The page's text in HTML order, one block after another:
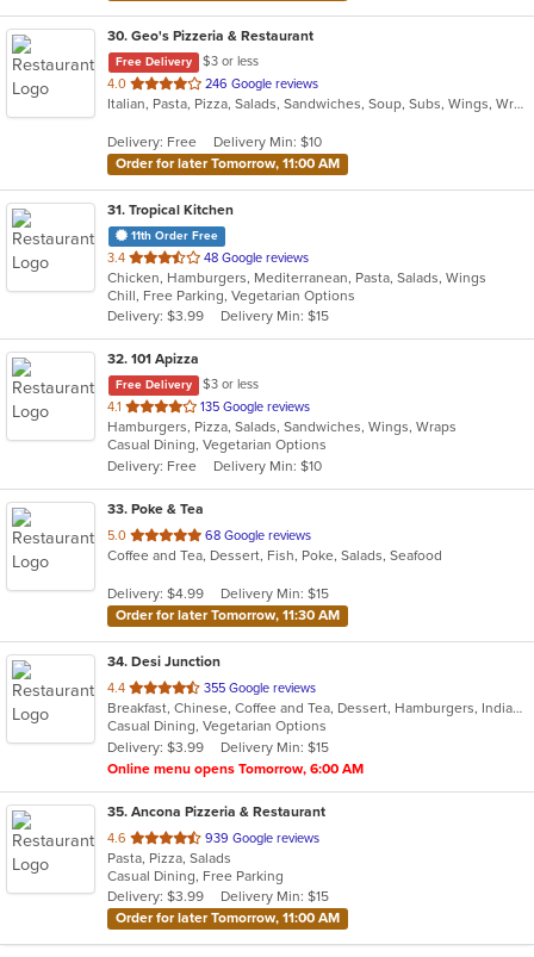
30. Geo's Pizzeria & Restaurant
Free Delivery
$3 or less
4.0 out
of
stars.
246 Google reviews
Italian, Pasta, Pizza, Salads, Sandwiches, Soup, Subs, Wings, Wraps
Delivery: Free
Delivery Min: $10
Order for later Tomorrow, 11:00 AM
31. Tropical Kitchen
11th Order Free
3.4 out
of
5
stars.
48 Google reviews
Chicken, Hamburgers, Mediterranean, Pasta, Salads, Wings
Chill, Free Parking, Vegetarian Options
Delivery: $3.99
Delivery Min: $15
32. 101 Apizza
Free Delivery
$3 or less
4.1 out
of
5
stars.
135 Google reviews
Hamburgers, Pizza, Salads, Sandwiches, Wings, Wraps
Casual Dining, Vegetarian Options
Delivery: Free
Delivery Min: $10
33. Poke & Tea
5.0 out
of
stars.
68 Google reviews
Coffee and Tea, Dessert, Fish, Poke, Salads, Seafood
Delivery: $4.99
Delivery Min: $15
Order for later Tomorrow, 11:30 AM
34. Desi Junction
4.4 out
of
5
stars.
355 Google reviews
Breakfast, Chinese, Coffee and Tea, Dessert, Hamburgers, Indian, Salads
Casual Dining, Vegetarian Options
Delivery: $3.99
Delivery Min: $15
Online menu opens Tomorrow, 6:00 AM
35. Ancona Pizzeria & Restaurant
4.6 out
of
5
stars.
939 Google reviews
Pasta, Pizza, Salads
Casual Dining, Free Parking
Delivery: $3.99
Delivery Min: $15
Order for later Tomorrow, 11:00 AM